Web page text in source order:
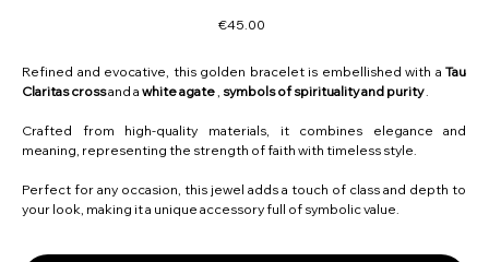
Price
€45.00
Refined and evocative, this golden bracelet is embellished with aTau
Claritas crossand awhite agate, symbols of spirituality and purity.
Crafted from high-quality materials, it combines elegance and
meaning, representing the strength of faith with timeless style.
Perfect for any occasion, this jewel adds a touch of class and depth to
your look, making it a unique accessory full of symbolic value.